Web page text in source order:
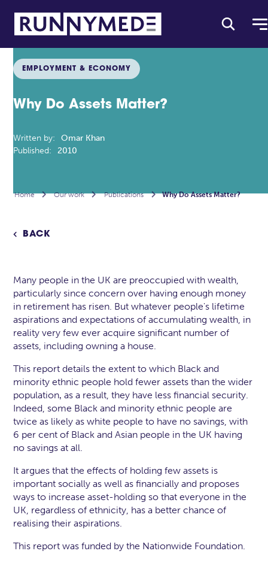
EMPLOYMENT & ECONOMY
Why Do Assets Matter?
Written by:
Omar Khan
Published:
2010
Home  Our work  Publications  Why Do Assets Matter?
 BACK
Many people in the UK are preoccupied with wealth,
particularly since concern over having enough money
in retirement has risen. But whatever people's lifetime
aspirations and expectations of accumulating wealth, in
reality very few ever acquire significant number of
assets, including owning a house.
This report details the extent to which Black and
minority ethnic people hold fewer assets than the wider
population‚ as a result, they have less financial security.
Indeed, some Black and minority ethnic people are
twice as likely as white people to have no savings, with
6 per cent of Black and Asian people in the UK having
no savings at all.
It argues that the effects of holding few assets is
important socially as well as financially and proposes
ways to increase asset-holding so that everyone in the
UK, regardless of ethnicity, has a better chance of
realising their aspirations.
This report was funded by the Nationwide Foundation.